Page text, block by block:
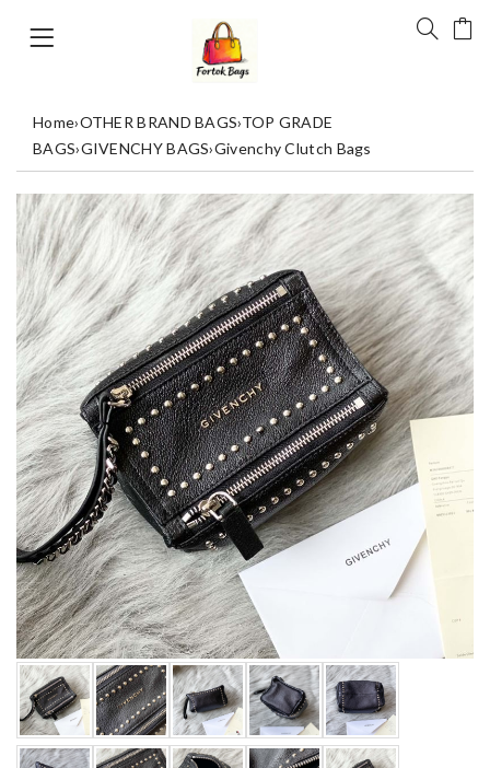
Home›OTHER BRAND BAGS›TOP GRADE
BAGS›GIVENCHY BAGS›Givenchy Clutch Bags